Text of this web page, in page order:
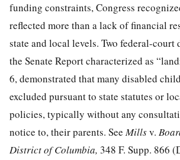
funding constraints, Congress
reflected more than a lack of financial
state and local levels. Two federal-court
the Senate Report characterized as
6, demonstrated that many disabled
excluded pursuant to state statutes or
policies, typically withoutany
notice to, their parents. SeeMillsv.
District of Columbia, 348 F. Supp. 866